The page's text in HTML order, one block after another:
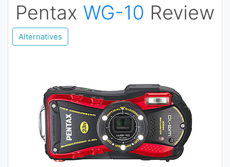
Pentax WG-10 Review
Alternatives